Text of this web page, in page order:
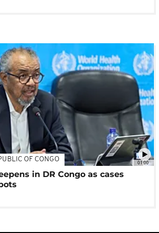
01:00
OF CONGO
in DR Congo as cases